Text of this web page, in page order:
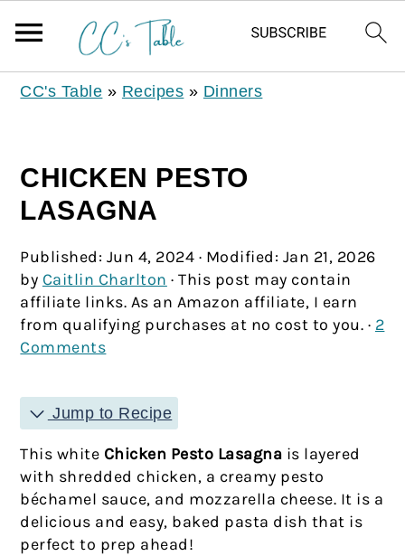
CC's Table » Recipes » Dinners
CHICKEN PESTO
LASAGNA
Published: Jun 4, 2024 · Modified: Jan 21, 2026
by Caitlin Charlton · This post may contain
affiliate links. As an Amazon affiliate, I earn
from qualifying purchases at no cost to you. · 2
Comments
Jump to Recipe
This white Chicken Pesto Lasagna is layered
with shredded chicken, a creamy pesto
béchamel sauce, and mozzarella cheese. It is a
delicious and easy, baked pasta dish that is
perfect to prep ahead!